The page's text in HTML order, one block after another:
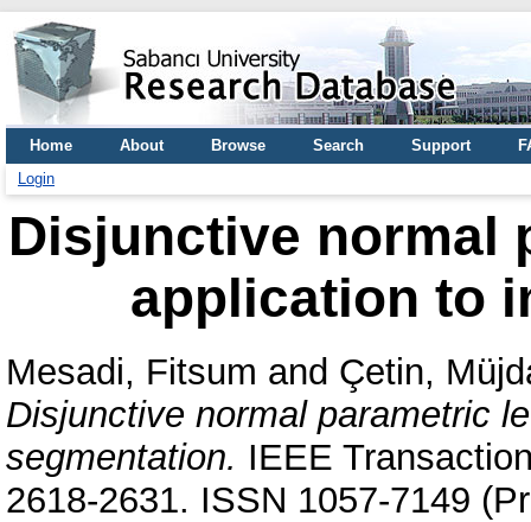
Home About Browse Search Support
Login
Disjunctive normal
application to
Mesadi, Fitsum and Çetin,
Disjunctive normal parametric
segmentation. IEEE
2618-2631. ISSN 1057-7149